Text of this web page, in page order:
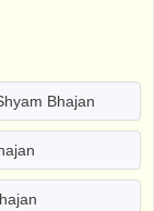
Bhajan